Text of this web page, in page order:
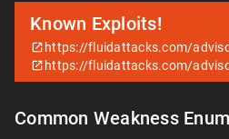
Known Exploits!
https://fluidattacks.com/
https://fluidattacks.com/
Common Weakness